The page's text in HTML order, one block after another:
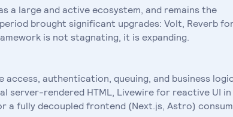
a large and active ecosystem, and remains the
brought significant upgrades: Volt, Reverb
is not stagnating, it is expanding.
authentication, queuing, and business
server-rendered HTML, Livewire for reactive UI in
a fully decoupled frontend (Next.js, Astro)